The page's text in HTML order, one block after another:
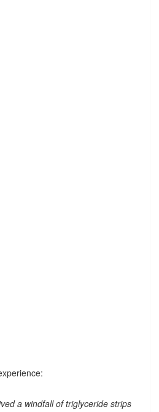
a windfall of triglyceride strips